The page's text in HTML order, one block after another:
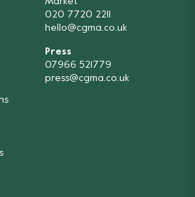
020 7720 2211
hello@cgma.co.uk
Press
07966 521779
press@cgma.co.uk